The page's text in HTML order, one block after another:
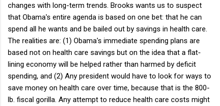
changes with long-term trends. Brooks wants us to suspect
that Obama's entire agenda is based on one bet: that he can
spend all he wants and be bailed out by savings in health care.
The realities are: (1) Obama's immediate spending plans are
based not on health care savings but on the idea that a flat-
lining economy will be helped rather than harmed by deficit
spending, and (2) Any president would have to look for ways to
save money on health care over time, because that is the 800-
lb. fiscal gorilla. Any attempt to reduce health care costs might